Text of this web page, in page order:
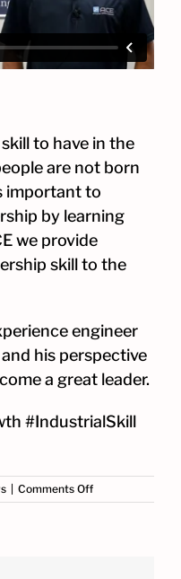
to have in the
are not born
important to
by learning
we provide
skill to the
engineer
his perspective
a great leader.
#IndustrialSkill
Comments Offon
ACE